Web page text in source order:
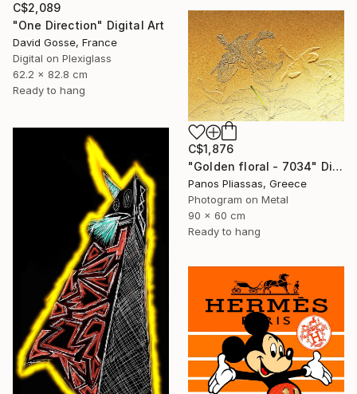
C$2,089
"One Direction" Digital Art
David Gosse, France
Digital on Plexiglass
62.2 x 82.8 cm
Ready to hang
C$1,876
"Golden floral - 7034" Digital Art
Panos Pliassas, Greece
Photogram on Metal
90 x 60 cm
Ready to hang